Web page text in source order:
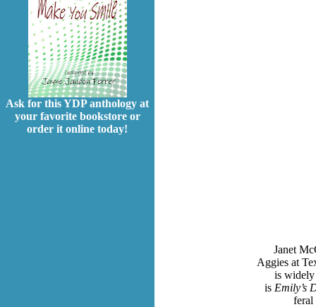
Ask for this YDP anthology at
your favorite bookstore or
order it online today!
Janet
Aggies at
is widely
is Emily’s
feral